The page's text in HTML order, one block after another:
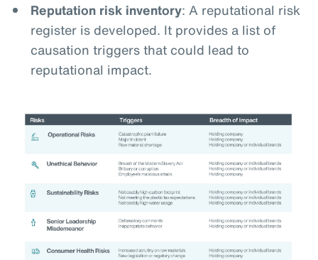
Reputation risk inventory: A reputational risk
register is developed. It provides a list of
causation triggers that could lead to
reputational impact.